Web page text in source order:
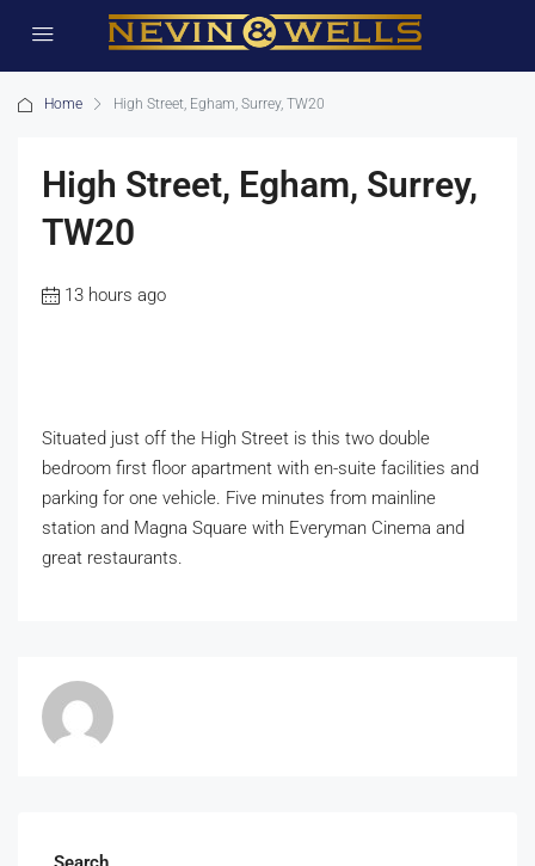
Home High Street, Egham, Surrey, TW20
High Street, Egham, Surrey,
TW20
13 hours ago
Situated just off the High Street is this two double
bedroom first floor apartment with en-suite facilities and
parking for one vehicle. Five minutes from mainline
station and Magna Square with Everyman Cinema and
great restaurants.